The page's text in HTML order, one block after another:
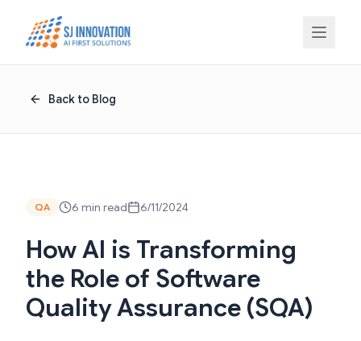
Back to Blog
QA 6 min read 6/11/2024
How AI is Transforming
the Role of Software
Quality Assurance (SQA)